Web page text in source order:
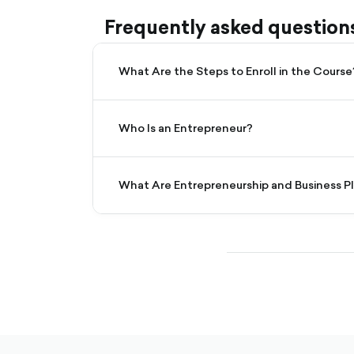
Frequently asked
What Are the Steps to Enroll in the
Who Is an Entrepreneur?
What Are Entrepreneurship and Business